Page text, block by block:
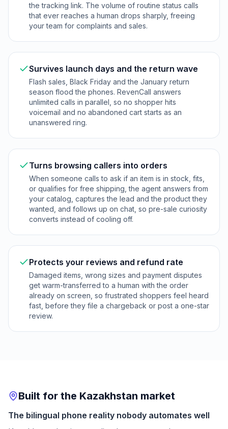
the tracking link. The volume of routine status calls
that ever reaches a human drops sharply, freeing
your team for complaints and sales.
Survives launch days and the return wave
Flash sales, Black Friday and the January return
season flood the phones. RevenCall answers
unlimited calls in parallel, so no shopper hits
voicemail and no abandoned cart starts as an
unanswered ring.
Turns browsing callers into orders
When someone calls to ask if an item is in stock, fits,
or qualifies for free shipping, the agent answers from
your catalog, captures the lead and the product they
wanted, and follows up on chat, so pre-sale curiosity
converts instead of cooling off.
Protects your reviews and refund rate
Damaged items, wrong sizes and payment disputes
get warm-transferred to a human with the order
already on screen, so frustrated shoppers feel heard
fast, before they file a chargeback or post a one-star
review.
Built for the Kazakhstan market
The bilingual phone reality nobody automates well